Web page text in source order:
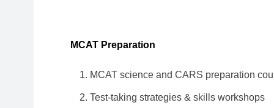
MCAT Preparation
MCAT science and CARS preparation
Test-taking strategies & skills workshops